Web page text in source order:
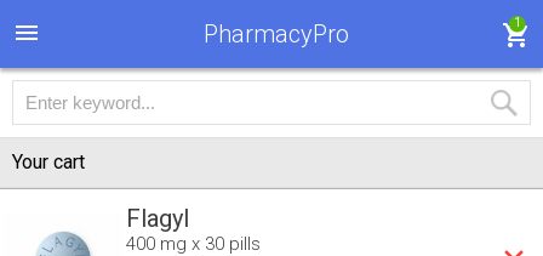
PharmacyPro 1
Your cart
Flagyl
400 mg x 30 pills